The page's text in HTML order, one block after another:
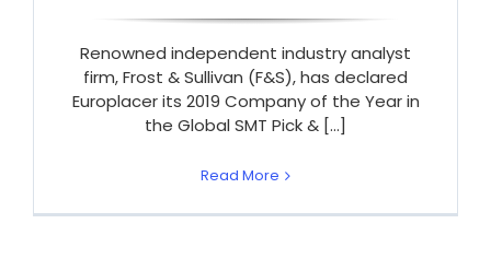
Renowned independent industry analyst
firm, Frost & Sullivan (F&S), has declared
Europlacer its 2019 Company of the Year in
the Global SMT Pick & [...]
Read More